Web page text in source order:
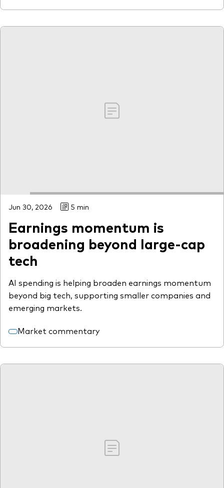
Jun 30, 2026 5 min
Earnings momentum is
broadening beyond large-cap
tech
AI spending is helping broaden earnings momentum
beyond big tech, supporting smaller companies and
emerging markets.
Market commentary